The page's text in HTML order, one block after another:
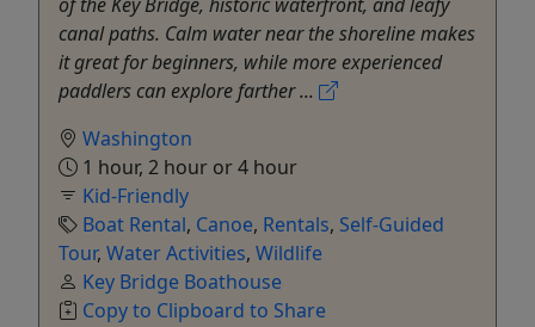
canal paths. Calm water near the shoreline makes
it great for beginners, while more experienced
paddlers can explore farther ...
Washington
1 hour, 2 hour or 4 hour
Kid-Friendly
Boat Rental, Canoe, Rentals, Self-Guided
Tour, Water Activities, Wildlife
Key Bridge Boathouse
Copy to Clipboard to Share